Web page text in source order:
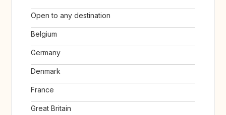
Open to any destination
Belgium
Germany
Denmark
France
Great Britain